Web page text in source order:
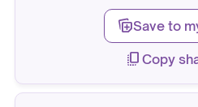
note_stack_addSave to
copy_all Copy